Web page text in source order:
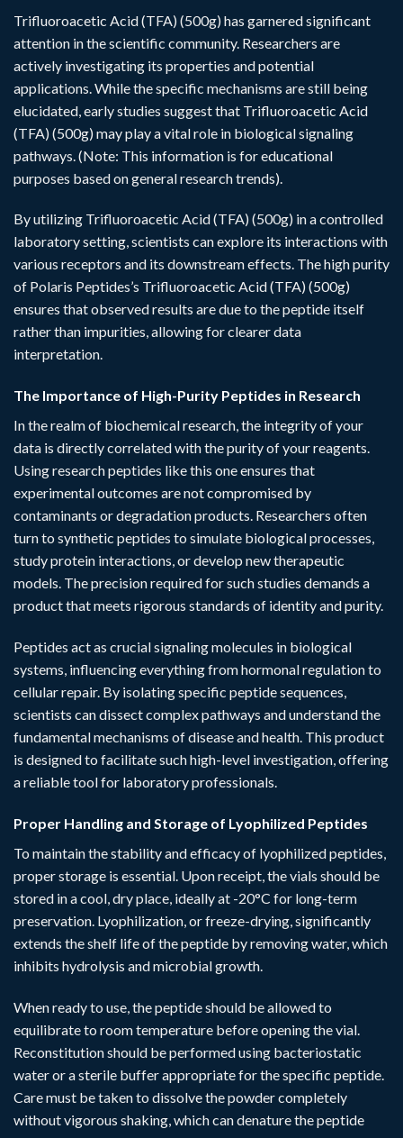
Trifluoroacetic Acid (TFA) (500g) has garnered significant
attention in the scientific community. Researchers are
actively investigating its properties and potential
applications. While the specific mechanisms are still being
elucidated, early studies suggest that Trifluoroacetic Acid
(TFA) (500g) may play a vital role in biological signaling
pathways. (Note: This information is for educational
purposes based on general research trends).
By utilizing Trifluoroacetic Acid (TFA) (500g) in a controlled
laboratory setting, scientists can explore its interactions with
various receptors and its downstream effects. The high purity
of Polaris Peptides’s Trifluoroacetic Acid (TFA) (500g)
ensures that observed results are due to the peptide itself
rather than impurities, allowing for clearer data
interpretation.
The Importance of High-Purity Peptides in Research
In the realm of biochemical research, the integrity of your
data is directly correlated with the purity of your reagents.
Usingresearch peptides like this one ensures that
experimental outcomes are not compromised by
contaminants or degradation products. Researchers often
turn to synthetic peptides to simulate biological processes,
study protein interactions, or develop new therapeutic
models. The precision required for such studies demands a
product that meets rigorous standards of identity and purity.
Peptides act as crucial signaling molecules in biological
systems, influencing everything from hormonal regulation to
cellular repair. By isolating specific peptide sequences,
scientists can dissect complex pathways and understand the
fundamental mechanisms of disease and health. This product
is designed to facilitate such high-level investigation, offering
a reliable tool for laboratory professionals.
Proper Handling and Storage of Lyophilized Peptides
To maintain the stability and efficacy of lyophilized peptides,
proper storage is essential. Upon receipt, the vials should be
stored in a cool, dry place, ideally at -20°C for long-term
preservation. Lyophilization, or freeze-drying, significantly
extends the shelf life of the peptide by removing water, which
inhibits hydrolysis and microbial growth.
When ready to use, the peptide should be allowed to
equilibrate to room temperature before opening the vial.
Reconstitution should be performed using bacteriostatic
water or a sterile buffer appropriate for the specific peptide.
Care must be taken to dissolve the powder completely
without vigorous shaking, which can denature the peptide